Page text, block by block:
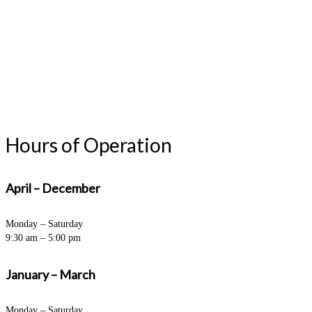
Hours of Operation
April – December
Monday – Saturday
9:30 am – 5:00 pm
January – March